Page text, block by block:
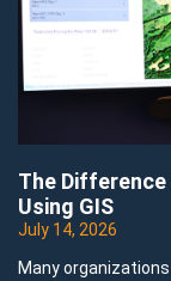
The Difference
Using GIS
July 14, 2026
Many